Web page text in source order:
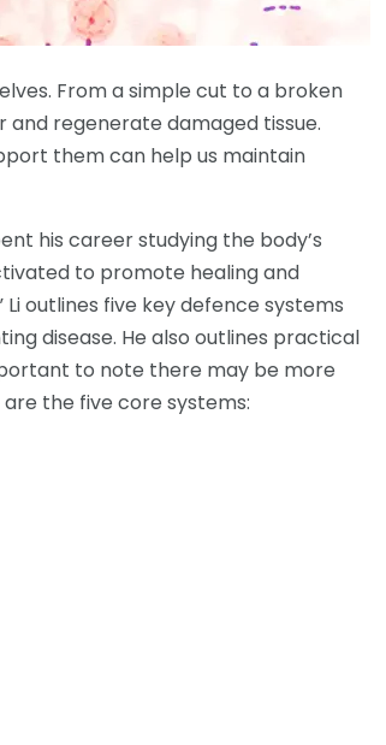
From a simple cut to a broken
regenerate damaged tissue.
them can help us maintain
his career studying the body’s
to promote healing and
Li outlines five key defence systems
disease. He also outlines practical
to note there may be more
the five core systems: